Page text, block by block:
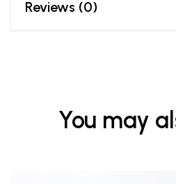
Reviews (0)
You may